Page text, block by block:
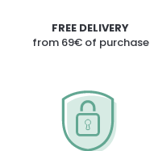
FREE DELIVERY
from 69€ of purchase